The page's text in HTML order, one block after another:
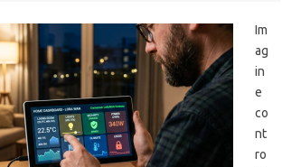
Im
ag
in
e
co
nt
ro